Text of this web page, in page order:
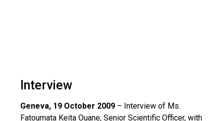
Interview
Geneva, 19 October 2009 – Interview of Ms.
Fatoumata Keita Ouane, Senior Scientific Officer, with